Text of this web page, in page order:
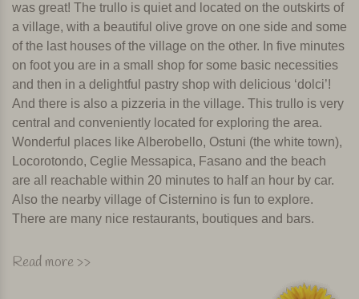
was great! The trullo is quiet and located on the outskirts of
a village, with a beautiful olive grove on one side and some
of the last houses of the village on the other. In five minutes
on foot you are in a small shop for some basic necessities
and then in a delightful pastry shop with delicious ‘dolci’!
And there is also a pizzeria in the village. This trullo is very
central and conveniently located for exploring the area.
Wonderful places like Alberobello, Ostuni (the white town),
Locorotondo, Ceglie Messapica, Fasano and the beach
are all reachable within 20 minutes to half an hour by car.
Also the nearby village of Cisternino is fun to explore.
There are many nice restaurants, boutiques and bars.
The nice thing about this accommodation is that you are
Read more >>